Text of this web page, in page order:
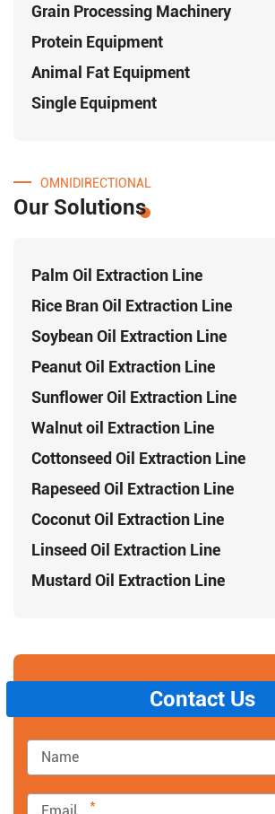
Grain Processing Machinery
Protein Equipment
Animal Fat Equipment
Single Equipment
OMNIDIRECTIONAL
Our Solutions
Palm Oil Extraction Line
Rice Bran Oil Extraction Line
Soybean Oil Extraction Line
Peanut Oil Extraction Line
Sunflower Oil Extraction Line
Walnut oil Extraction Line
Cottonseed Oil Extraction Line
Rapeseed Oil Extraction Line
Coconut Oil Extraction Line
Linseed Oil Extraction Line
Mustard Oil Extraction Line
Contact Us
*